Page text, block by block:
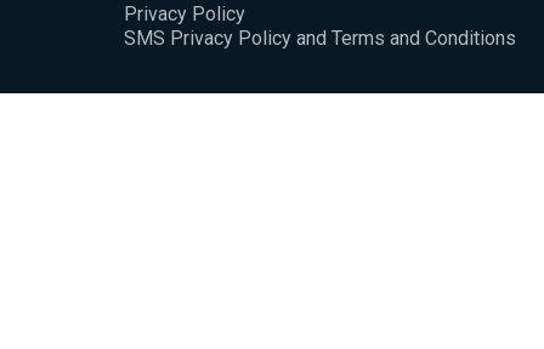
Privacy Policy
SMS Privacy Policy and Terms and Conditions